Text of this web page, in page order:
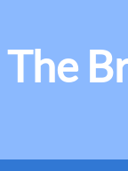
The